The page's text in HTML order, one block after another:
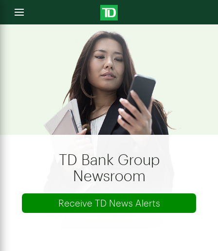
Open
menu
TD Bank Group
Newsroom
Receive TD News Alerts